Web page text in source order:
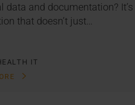
data and documentation? It’s
that doesn’t just…
IT